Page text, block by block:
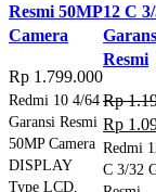
Resmi 50MP
Camera
Rp 1.799.000
Redmi 10 4/64
Garansi Resmi
50MP Camera
DISPLAY
Type LCD,
12 C
Resmi
Rp
price
was:
Rp
Redmi
C 3/32